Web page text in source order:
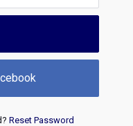
Reset Password